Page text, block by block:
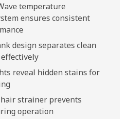
temperature
ensures consistent
design separates clean
reveal hidden stains for
strainer prevents
operation